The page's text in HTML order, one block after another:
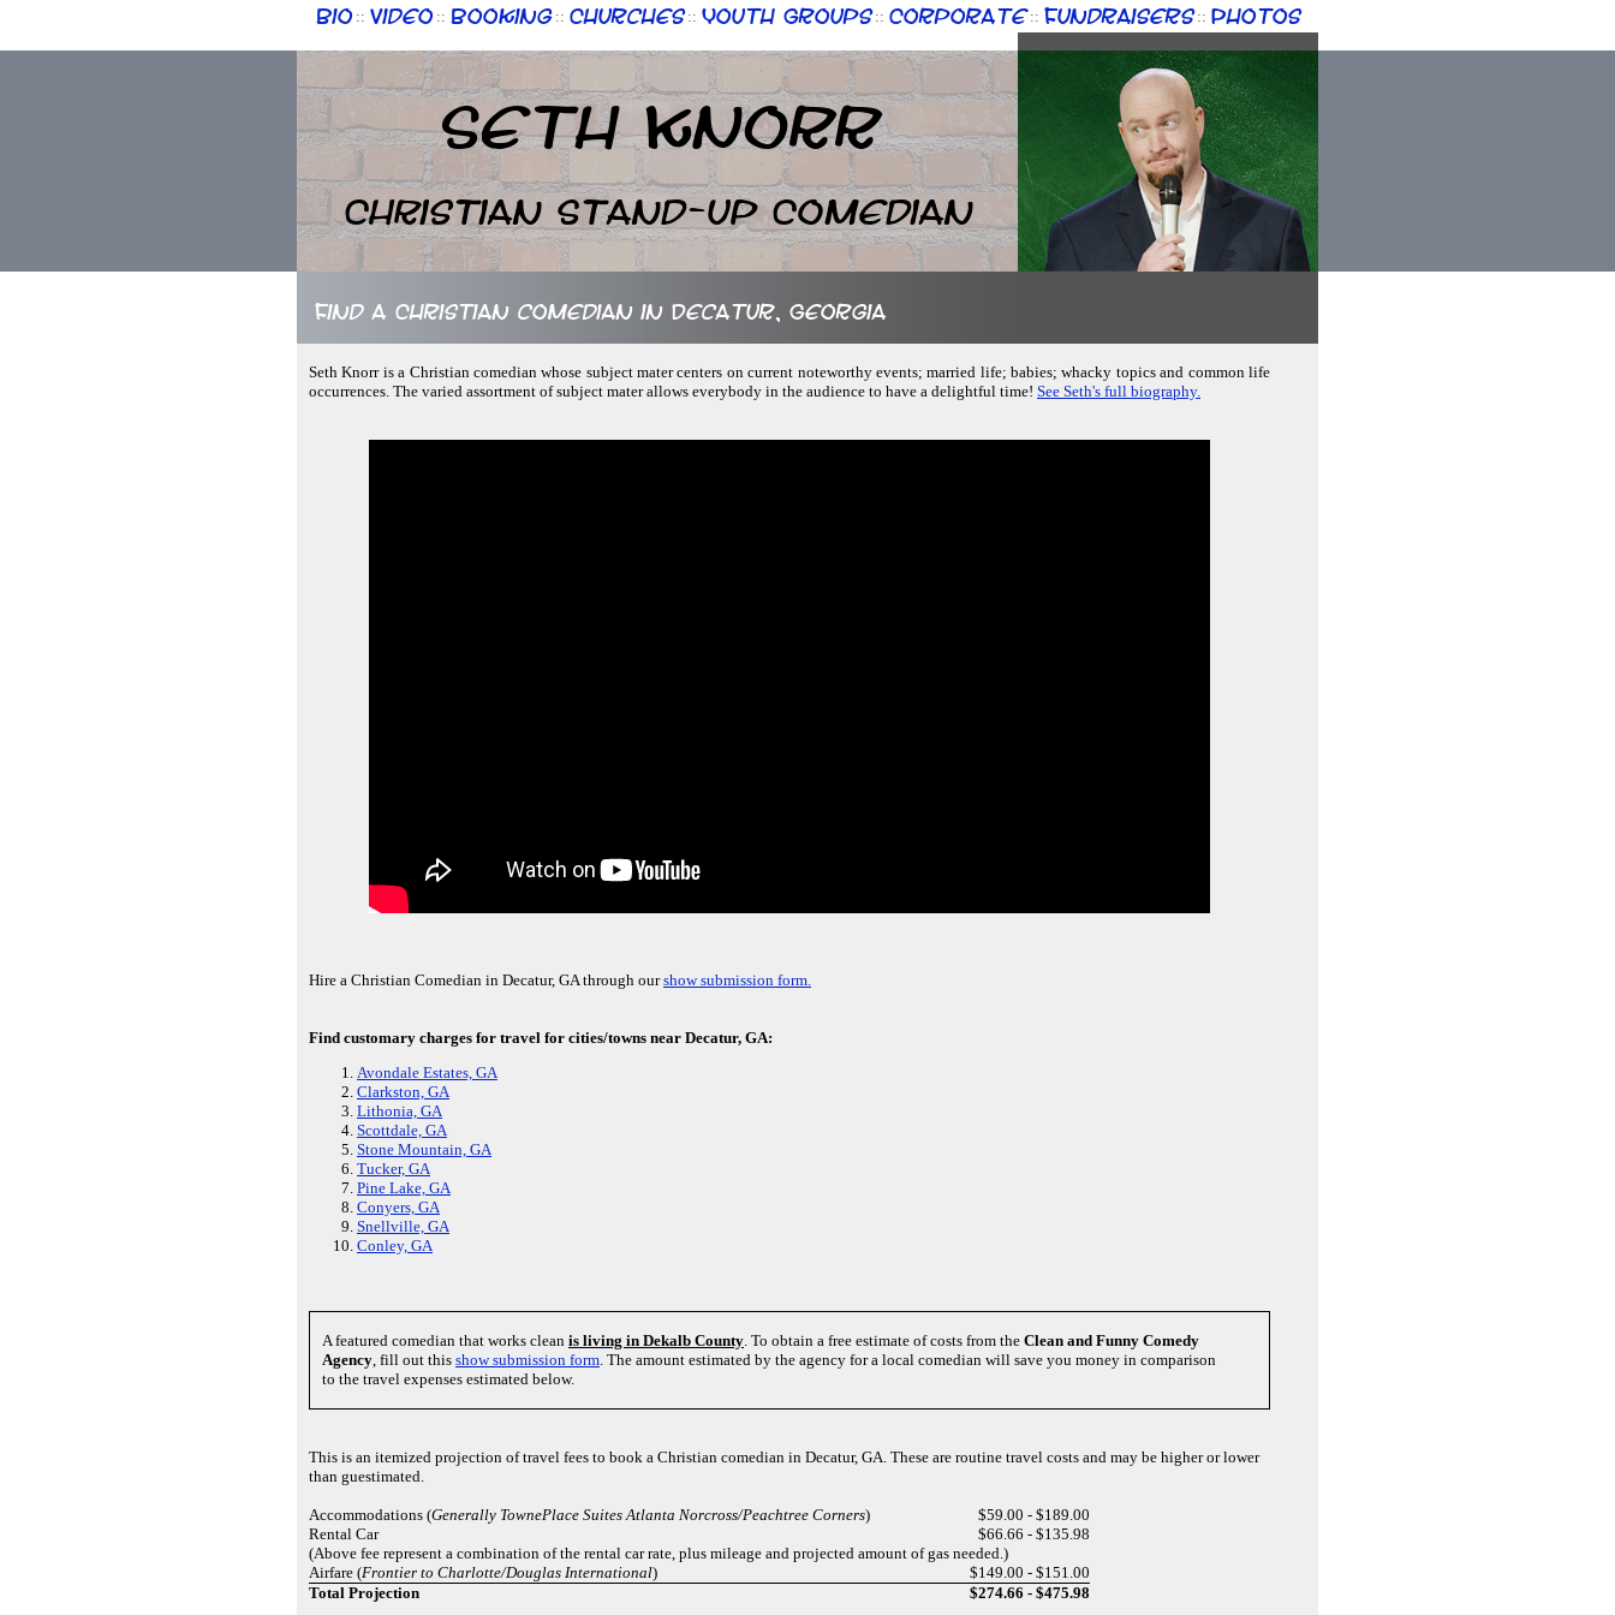
Bio :: Video :: Booking :: Churches :: Youth Groups :: Corporate :: Fundraisers :: Photos
Seth Knorr
Christian Stand-up Comedian
Find a Christian comedian in Decatur, Georgia
Seth Knorr is a Christian comedian whose subject mater centers on current noteworthy events; married life; babies; whacky topics and common life
occurrences. The varied assortment of subject mater allows everybody in the audience to have a delightful time! See Seth's full biography.
Hire a Christian Comedian in Decatur, GA through ourshow submission form.
Find customary charges for travel for cities/towns near Decatur, GA:
Avondale Estates, GA
Clarkston, GA
Lithonia, GA
Scottdale, GA
Stone Mountain, GA
Tucker, GA
Pine Lake, GA
Conyers, GA
Snellville, GA
Conley, GA
A featured comedian that works clean is living in Dekalb County . To obtain a free estimate of costs from the Clean and Funny Comedy
Agency , fill out this show submission form . The amount estimated by the agency for a local comedian will save you money in comparison
to the travel expenses estimated below.
This is an itemized projection of travel fees to book a Christian comedian in Decatur, GA. These are routine travel costs and may be higher or lower
than guestimated.
Accommodations (Generally TownePlace Suites Atlanta Norcross/Peachtree Corners)
$59.00 - $189.00
Rental Car
$66.66 - $135.98
(Above fee represent a combination of the rental car rate, plus mileage and projected amount of gas needed.)
Airfare (Frontier to Charlotte/Douglas International)
$149.00 - $151.00
Total Projection
$274.66 - $475.98